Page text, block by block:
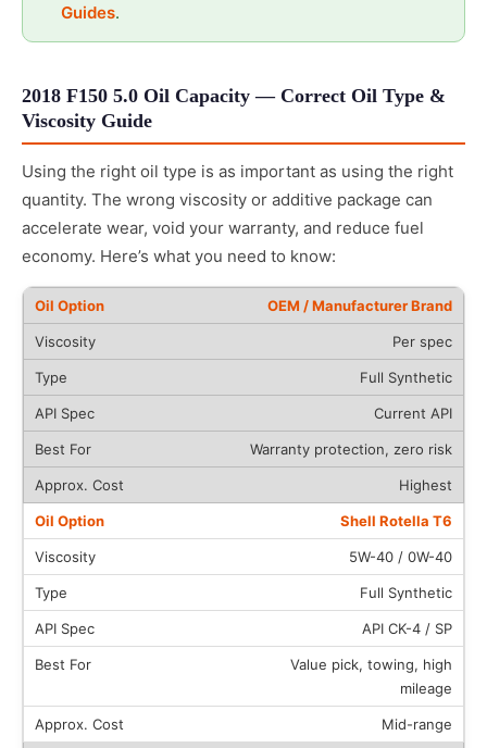
Guides.
2018 F150 5.0 Oil Capacity — Correct Oil Type &
Viscosity Guide
Using the right oil type is as important as using the right
quantity. The wrong viscosity or additive package can
accelerate wear, void your warranty, and reduce fuel
economy. Here’s what you need to know:
OEM / Manufacturer Brand
Per spec
Full Synthetic
Current API
Warranty protection, zero risk
Highest
Shell Rotella T6
5W-40 / 0W-40
Full Synthetic
API CK-4 / SP
Value pick, towing, high
mileage
Mid-range